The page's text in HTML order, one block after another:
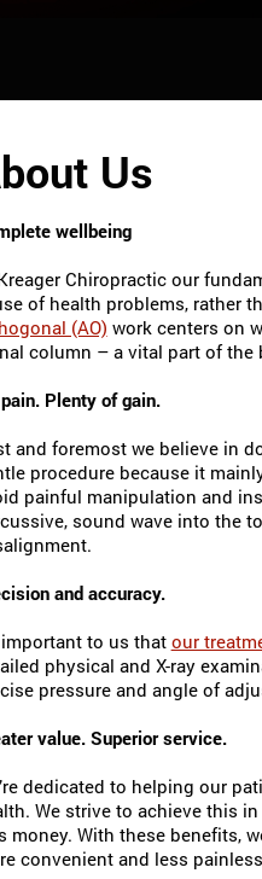
Us
wellbeing
Chiropractic our
of health problems, rather
(AO) work centers on
column – a vital part of
Plenty of gain.
and foremost we believe in
procedure because it
painful manipulation and
sound wave into the
and accuracy.
important to us that our
physical and X-ray
pressure and angle of
value. Superior service.
dedicated to helping our
We strive to achieve this
money. With these benefits,
convenient and less